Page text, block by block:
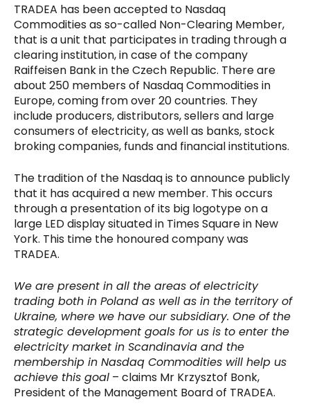
TRADEA has been accepted to Nasdaq
Commodities as so-called Non-Clearing Member,
that is a unit that participates in trading through a
clearing institution, in case of the company
Raiffeisen Bank in the Czech Republic. There are
about 250 members of Nasdaq Commodities in
Europe, coming from over 20 countries. They
include producers, distributors, sellers and large
consumers of electricity, as well as banks, stock
broking companies, funds and financial institutions.
The tradition of the Nasdaq is to announce publicly
that it has acquired a new member. This occurs
through a presentation of its big logotype on a
large LED display situated in Times Square in New
York. This time the honoured company was
TRADEA.
We are present in all the areas of electricity
trading both in Poland as well as in the territory of
Ukraine, where we have our subsidiary. One of the
strategic development goals for us is to enter the
electricity market in Scandinavia and the
membership in Nasdaq Commodities will help us
achieve this goal – claims Mr Krzysztof Bonk,
President of the Management Board of TRADEA.